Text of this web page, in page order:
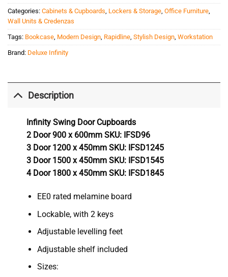
Categories: Cabinets & Cupboards, Lockers & Storage, Office Furniture,
Wall Units & Credenzas
Tags: Bookcase, Modern Design, Rapidline, Stylish Design, Workstation
Brand: Deluxe Infinity
Description
Infinity Swing Door Cupboards
2 Door 900 x 600mm SKU: IFSD96
3 Door 1200 x 450mm SKU: IFSD1245
3 Door 1500 x 450mm SKU: IFSD1545
4 Door 1800 x 450mm SKU: IFSD1845
EE0 rated melamine board
Lockable, with 2 keys
Adjustable levelling feet
Adjustable shelf included
Sizes: